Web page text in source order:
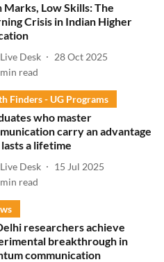
Marks, Low Skills: The
Crisis in Indian Higher
Desk
28 Oct 2025
min read
Finders - UG Programs
who master
carry an advantage
a lifetime
Desk
15 Jul 2025
min read
researchers achieve
breakthrough in
communication